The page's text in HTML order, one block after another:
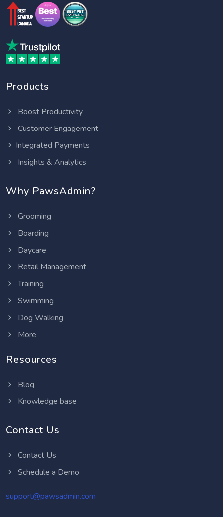
Products
Boost Productivity
Customer Engagement
Integrated Payments
Insights & Analytics
Why PawsAdmin?
Grooming
Boarding
Daycare
Retail Management
Training
Swimming
Dog Walking
More
Resources
Blog
Knowledge base
Contact Us
Contact Us
Schedule a Demo
support@pawsadmin.com